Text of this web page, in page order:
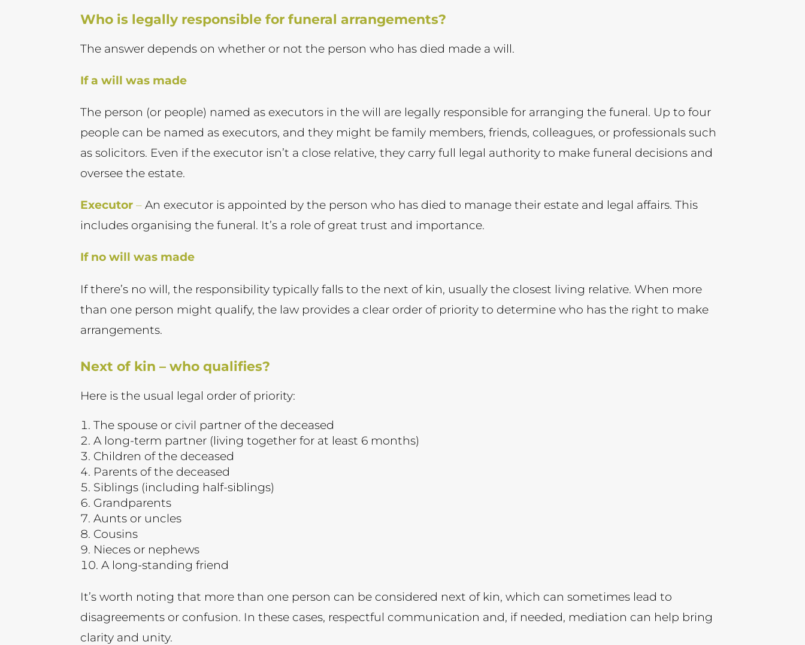
Who is legally responsible for funeral arrangements?
The answer depends on whether or not the person who has died made a will.
If a will was made
The person (or people) named as executors in the will are legally responsible for arranging the funeral. Up to four
people can be named as executors, and they might be family members, friends, colleagues, or professionals such
as solicitors. Even if the executor isn’t a close relative, they carry full legal authority to make funeral decisions and
oversee the estate.
Executor – An executor is appointed by the person who has died to manage their estate and legal affairs. This
includes organising the funeral. It’s a role of great trust and importance.
If no will was made
If there’s no will, the responsibility typically falls to the next of kin, usually the closest living relative. When more
than one person might qualify, the law provides a clear order of priority to determine who has the right to make
arrangements.
Next of kin – who qualifies?
Here is the usual legal order of priority:
The spouse or civil partner of the deceased
A long-term partner (living together for at least 6 months)
Children of the deceased
Parents of the deceased
Siblings (including half-siblings)
Grandparents
Aunts or uncles
Cousins
Nieces or nephews
A long-standing friend
It’s worth noting that more than one person can be considered next of kin, which can sometimes lead to
disagreements or confusion. In these cases, respectful communication and, if needed, mediation can help bring
clarity and unity.